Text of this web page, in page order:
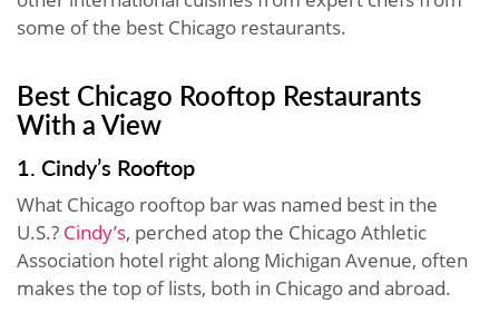
some of the best Chicago restaurants.
Best Chicago Rooftop Restaurants
With a View
1. Cindy’s Rooftop
What Chicago rooftop bar was named best in the
U.S.? Cindy’s, perched atop the Chicago Athletic
Association hotel right along Michigan Avenue, often
makes the top of lists, both in Chicago and abroad.